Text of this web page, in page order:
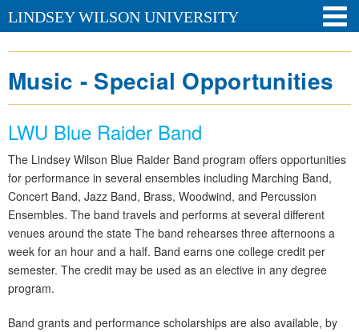
LINDSEY WILSON UNIVERSITY
Music - Special Opportunities
LWU Blue Raider Band
The Lindsey Wilson Blue Raider Band program offers opportunities
for performance in several ensembles including Marching Band,
Concert Band, Jazz Band, Brass, Woodwind, and Percussion
Ensembles. The band travels and performs at several different
venues around the state The band rehearses three afternoons a
week for an hour and a half. Band earns one college credit per
semester. The credit may be used as an elective in any degree
program.
Band grants and performance scholarships are also available, by